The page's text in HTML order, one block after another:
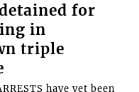
for
in
triple
have yet been